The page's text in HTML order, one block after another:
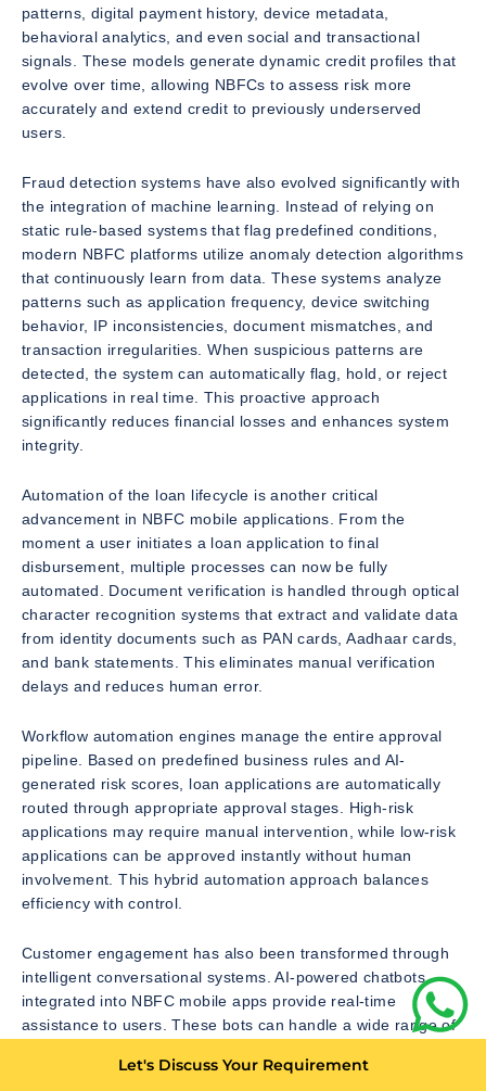
patterns, digital payment history, device metadata,
behavioral analytics, and even social and transactional
signals. These models generate dynamic credit profiles that
evolve over time, allowing NBFCs to assess risk more
accurately and extend credit to previously underserved
users.
Fraud detection systems have also evolved significantly with
the integration of machine learning. Instead of relying on
static rule-based systems that flag predefined conditions,
modern NBFC platforms utilize anomaly detection algorithms
that continuously learn from data. These systems analyze
patterns such as application frequency, device switching
behavior, IP inconsistencies, document mismatches, and
transaction irregularities. When suspicious patterns are
detected, the system can automatically flag, hold, or reject
applications in real time. This proactive approach
significantly reduces financial losses and enhances system
integrity.
Automation of the loan lifecycle is another critical
advancement in NBFC mobile applications. From the
moment a user initiates a loan application to final
disbursement, multiple processes can now be fully
automated. Document verification is handled through optical
character recognition systems that extract and validate data
from identity documents such as PAN cards, Aadhaar cards,
and bank statements. This eliminates manual verification
delays and reduces human error.
Workflow automation engines manage the entire approval
pipeline. Based on predefined business rules and AI-
generated risk scores, loan applications are automatically
routed through appropriate approval stages. High-risk
applications may require manual intervention, while low-risk
applications can be approved instantly without human
involvement. This hybrid automation approach balances
efficiency with control.
Customer engagement has also been transformed through
intelligent conversational systems. AI-powered chatbots
integrated into NBFC mobile apps provide real-time
assistance to users. These bots can handle a wide range of
repayment schedules, account status updates, and
Let's Discuss Your Requirement